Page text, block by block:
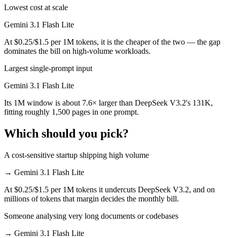
Lowest cost at scale
Gemini 3.1 Flash Lite
At $0.25/$1.5 per 1M tokens, it is the cheaper of the two — the gap
dominates the bill on high-volume workloads.
Largest single-prompt input
Gemini 3.1 Flash Lite
Its 1M window is about 7.6× larger than DeepSeek V3.2's 131K,
fitting roughly 1,500 pages in one prompt.
Which should you pick?
A cost-sensitive startup shipping high volume
→ Gemini 3.1 Flash Lite
At $0.25/$1.5 per 1M tokens it undercuts DeepSeek V3.2, and on
millions of tokens that margin decides the monthly bill.
Someone analysing very long documents or codebases
→ Gemini 3.1 Flash Lite